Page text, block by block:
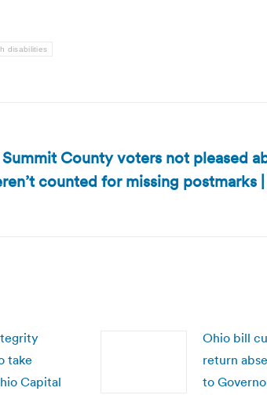
disabilities
County voters not pleased
counted for missing postmarks
take
Capital
Ohio bill
return
to